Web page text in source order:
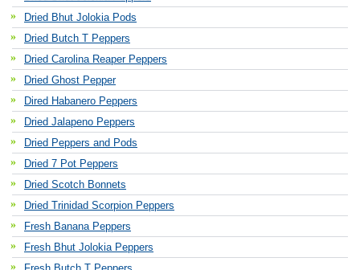
Dried Bhut Jolokia Pods
Dried Butch T Peppers
Dried Carolina Reaper Peppers
Dried Ghost Pepper
Dired Habanero Peppers
Dried Jalapeno Peppers
Dried Peppers and Pods
Dried 7 Pot Peppers
Dried Scotch Bonnets
Dried Trinidad Scorpion Peppers
Fresh Banana Peppers
Fresh Bhut Jolokia Peppers